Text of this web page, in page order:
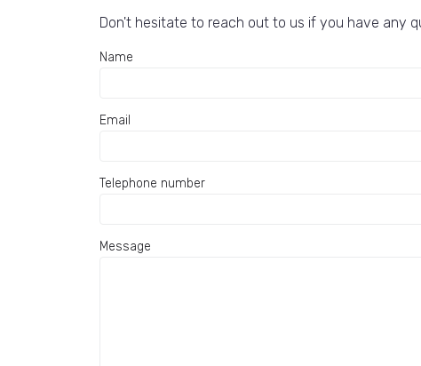
Don't hesitate to reach out to us if you have any
Name
Email
Telephone number
Message